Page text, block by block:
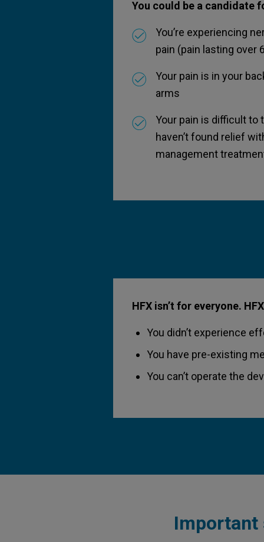
You could be a candidate
You’re experiencing
pain (pain lasting over
Your pain is in your
arms
Your pain is difficult to
haven’t found relief
management
HFX isn’t for everyone.
You didn’t experience
You have pre-existing
You can’t operate the
Important